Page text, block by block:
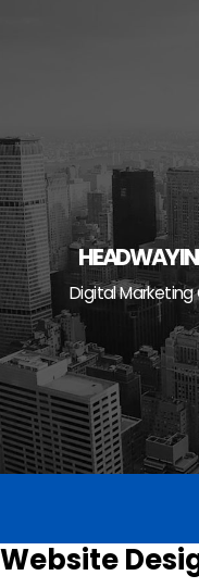
HEADWAY
Digital Marketing
Website